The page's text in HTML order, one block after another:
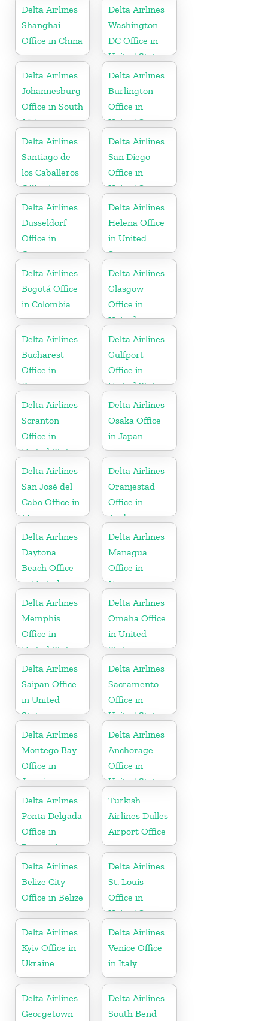
Delta Airlines
Shanghai
Office in China
Delta Airlines
Washington
DC Office in
United States
Delta Airlines
Johannesburg
Office in South
Africa
Delta Airlines
Burlington
Office in
United States
Delta Airlines
Santiago de
los Caballeros
Office in
Dominican
Republic
Delta Airlines
San Diego
Office in
United States
Delta Airlines
Düsseldorf
Office in
Germany
Delta Airlines
Helena Office
in United
States
Delta Airlines
Bogotá Office
in Colombia
Delta Airlines
Glasgow
Office in
United
Kingdom
Delta Airlines
Bucharest
Office in
Romania
Delta Airlines
Gulfport
Office in
United States
Delta Airlines
Scranton
Office in
United States
Delta Airlines
Osaka Office
in Japan
Delta Airlines
San José del
Cabo Office in
Mexico
Delta Airlines
Oranjestad
Office in
Aruba
Delta Airlines
Daytona
Beach Office
in United
States
Delta Airlines
Managua
Office in
Nicaragua
Delta Airlines
Memphis
Office in
United States
Delta Airlines
Omaha Office
in United
States
Delta Airlines
Saipan Office
in United
States
Delta Airlines
Sacramento
Office in
United States
Delta Airlines
Montego Bay
Office in
Jamaica
Delta Airlines
Anchorage
Office in
United States
Delta Airlines
Ponta Delgada
Office in
Portugal
Turkish
Airlines Dulles
Airport Office
Delta Airlines
Belize City
Office in Belize
Delta Airlines
St. Louis
Office in
United States
Delta Airlines
Kyiv Office in
Ukraine
Delta Airlines
Venice Office
in Italy
Delta Airlines
Georgetown
Delta Airlines
South Bend